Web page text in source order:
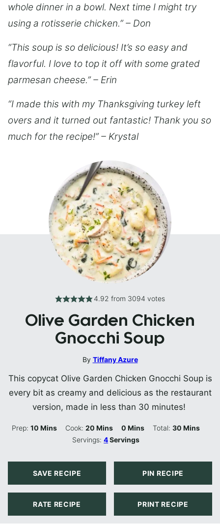
whole dinner in a bowl. Next time I might try
using a rotisserie chicken.” – Don
“This soup is so delicious! It’s so easy and
flavorful. I love to top it off with some grated
parmesan cheese.” – Erin
“I made this with my Thanksgiving turkey left
overs and it turned out fantastic! Thank you so
much for the recipe!” – Krystal
4.92 from 3094 votes
Olive Garden Chicken
Gnocchi Soup
By Tiffany Azure
This copycat Olive Garden Chicken Gnocchi Soup is
every bit as creamy and delicious as the restaurant
version, made in less than 30 minutes!
Prep:10 Minutes
Mins Cook:20 Minutes
Mins 0 Minutes
Mins Total: 30Minutes
Mins
Servings:4Servings
SAVE RECIPE PIN RECIPE
RATE RECIPE PRINT RECIPE